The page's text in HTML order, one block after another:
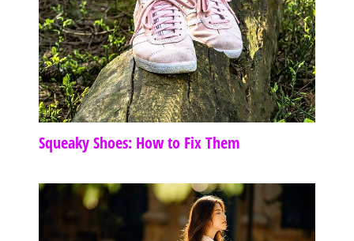
Squeaky Shoes: How to Fix Them